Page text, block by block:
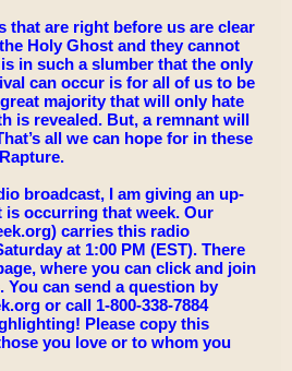
that are right before us are clear
Holy Ghost and they cannot
in such a slumber that the only
can occur is for all of us to be
majority that will only hate
is revealed. But, a remnant will
all we can hope for in these
broadcast, I am giving an up-
occurring that week. Our
carries this radio
at 1:00 PM (EST). There
where you can click and join
can send a question by
or call 1-800-338-7884
Please copy this
you love or to whom you